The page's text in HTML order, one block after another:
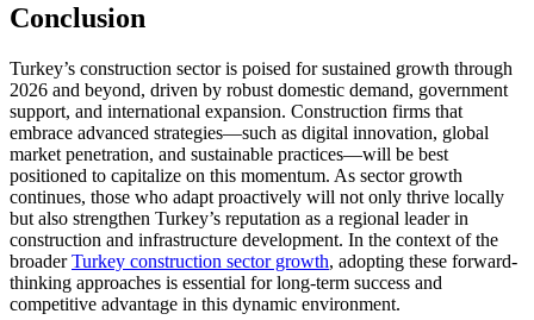
Conclusion
Turkey’s construction sector is poised for sustained growth through
2026 and beyond, driven by robust domestic demand, government
support, and international expansion. Construction firms that
embrace advanced strategies—such as digital innovation, global
market penetration, and sustainable practices—will be best
positioned to capitalize on this momentum. As sector growth
continues, those who adapt proactively will not only thrive locally
but also strengthen Turkey’s reputation as a regional leader in
construction and infrastructure development. In the context of the
broaderTurkey construction sector growth, adopting these forward-
thinking approaches is essential for long-term success and
competitive advantage in this dynamic environment.